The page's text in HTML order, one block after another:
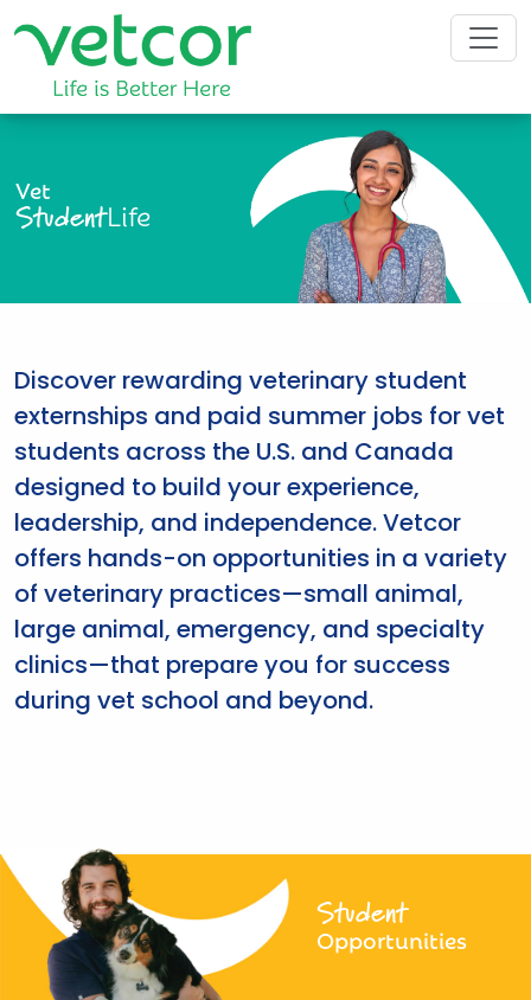
Vet
StudentLife
Discover rewarding veterinary student
externships and paid summer jobs for vet
students across the U.S. and Canada
designed to build your experience,
leadership, and independence. Vetcor
offers hands-on opportunities in a variety
of veterinary practices—small animal,
large animal, emergency, and specialty
clinics—that prepare you for success
during vet school and beyond.
Student
Opportunities